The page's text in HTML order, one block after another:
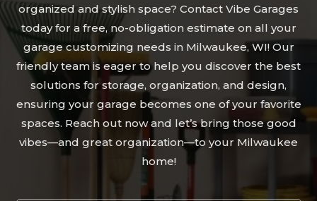
organized and stylish space? Contact Vibe Garages
today for a free, no-obligation estimate on all your
garage customizing needs in Milwaukee, WI! Our
friendly team is eager to help you discover the best
solutions for storage, organization, and design,
ensuring your garage becomes one of your favorite
spaces. Reach out now and let’s bring those good
vibes—and great organization—to your Milwaukee
home!